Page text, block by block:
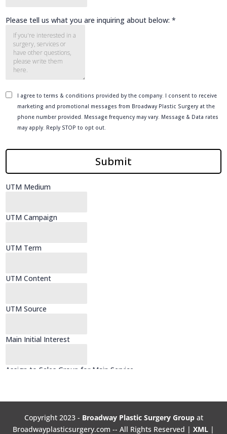
Copyright 2023 - Broadway Plastic Surgery Groupat
Broadwayplasticsurgery.com -- All Rights Reserved | XML |